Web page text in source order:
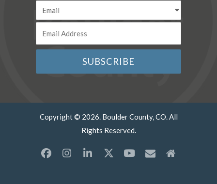
Copyright © 2026. Boulder County, CO. All
Rights Reserved.